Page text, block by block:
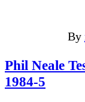
By
Phil Neale
1984-5